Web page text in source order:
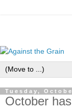
Tuesday,
October